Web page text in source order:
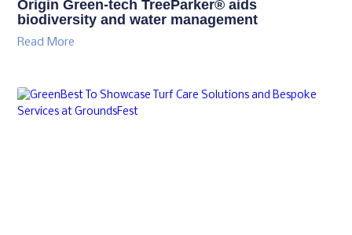
Origin Green-tech TreeParker® aids
biodiversity and water management
Read More